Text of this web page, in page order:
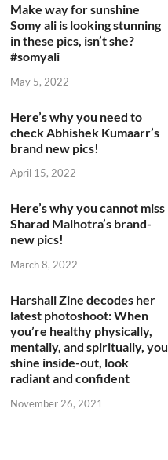
Make way for sunshine
Somy ali is looking stunning
in these pics, isn’t she?
#somyali
May 5, 2022
Here’s why you need to
check Abhishek Kumaarr’s
brand new pics!
April 15, 2022
Here’s why you cannot miss
Sharad Malhotra’s brand-
new pics!
March 8, 2022
Harshali Zine decodes her
latest photoshoot: When
you’re healthy physically,
mentally, and spiritually, you
shine inside-out, look
radiant and confident
November 26, 2021